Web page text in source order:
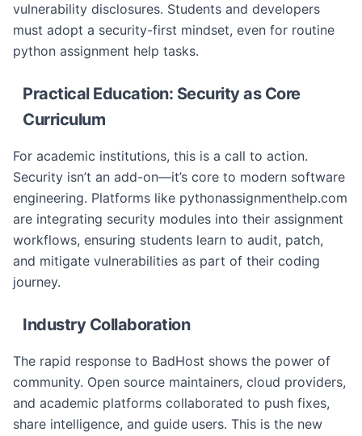
vulnerability disclosures. Students and developers
must adopt a security-first mindset, even for routine
python assignment help tasks.
Practical Education: Security as Core
Curriculum
For academic institutions, this is a call to action.
Security isn’t an add-on—it’s core to modern software
engineering. Platforms like pythonassignmenthelp.com
are integrating security modules into their assignment
workflows, ensuring students learn to audit, patch,
and mitigate vulnerabilities as part of their coding
journey.
Industry Collaboration
The rapid response to BadHost shows the power of
community. Open source maintainers, cloud providers,
and academic platforms collaborated to push fixes,
share intelligence, and guide users. This is the new